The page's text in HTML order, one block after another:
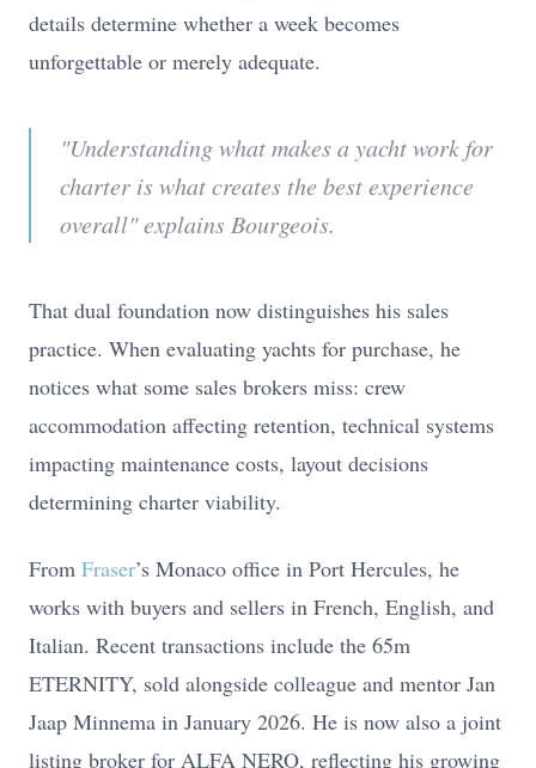
details determine whether a week becomes
unforgettable or merely adequate.
"Understanding what makes a yacht work for
charter is what creates the best experience
overall" explains Bourgeois.
That dual foundation now distinguishes his sales
practice. When evaluating yachts for purchase, he
notices what some sales brokers miss: crew
accommodation affecting retention, technical systems
impacting maintenance costs, layout decisions
determining charter viability.
From Fraser’s Monaco office in Port Hercules, he
works with buyers and sellers in French, English, and
Italian. Recent transactions include the 65m
ETERNITY, sold alongside colleague and mentor Jan
Jaap Minnema in January 2026. He is now also a joint
listing broker for ALFA NERO, reflecting his growing